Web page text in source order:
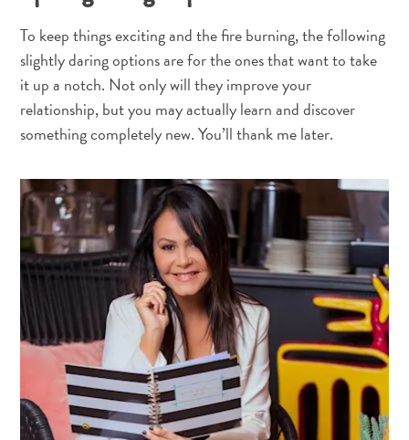
To keep things exciting and the fire burning, the following
slightly daring options are for the ones that want to take
it up a notch. Not only will they improve your
relationship, but you may actually learn and discover
something completely new. You’ll thank me later.